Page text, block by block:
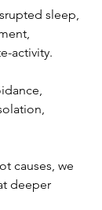
sleep,
activity.
causes, we
deeper